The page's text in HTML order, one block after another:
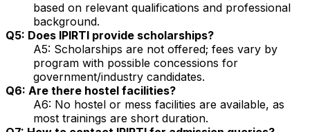
based on relevant qualifications and professional
background.
Q5: Does IPIRTI provide scholarships?
A5: Scholarships are not offered; fees vary by
program with possible concessions for
government/industry candidates.
Q6: Are there hostel facilities?
A6: No hostel or mess facilities are available, as
most trainings are short duration.